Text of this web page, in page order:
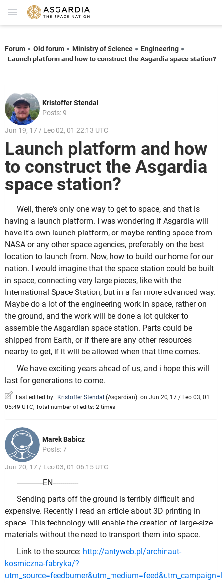
Forum Old forum Ministry of Science
Engineering
Launch platform and how to construct the Asgardia space station?
Kristoffer Stendal
Posts: 9
Jun 19, 17 / Leo 02, 01 22:13 UTC
Launch platform and how
to construct the Asgardia
space station?
Well, there's only one way to get to space, and that is
having a launch platform. I was wondering if Asgardia will
have it's own launch platform, or maybe renting space from
NASA or any other space agencies, preferably on the best
location to launch from. Now, how to build our home for our
nation. I would imagine that the space station could be built
in space, connecting very large pieces, like with the
International Space Station, but in a far more advanced way.
Maybe do a lot of the engineering work in space, rather on
the ground, and the work will be done a lot quicker to
assemble the Asgardian space station. Parts could be
shipped from Earth, or if there are any other resources
nearby to get, if it will be allowed when that time comes.
We have exciting years ahead of us, and i hope this will
last for generations to come.
Last edited by: Kristoffer Stendal (Asgardian) on Jun 20, 17 / Leo 03, 01
05:49 UTC, Total number of edits: 2 times
Marek Babicz
Posts: 7
Jun 20, 17 / Leo 03, 01 06:15 UTC
-------------EN-------------
Sending parts off the ground is terribly difficult and
expensive. Recently I read an article about 3D printing in
space. This technology will enable the creation of large-size
materials without the need to transport them into space.
Link to the source: http://antyweb.pl/archinaut-
kosmiczna-fabryka/?